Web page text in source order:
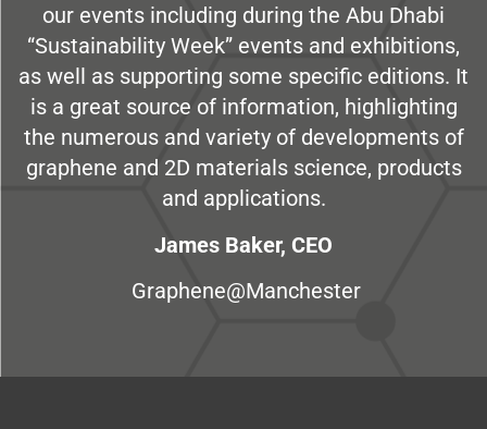
our events including during the Abu Dhabi
“Sustainability Week” events and exhibitions,
as well as supporting some specific editions. It
is a great source of information, highlighting
the numerous and variety of developments of
graphene and 2D materials science, products
and applications.
James Baker, CEO
Graphene@Manchester